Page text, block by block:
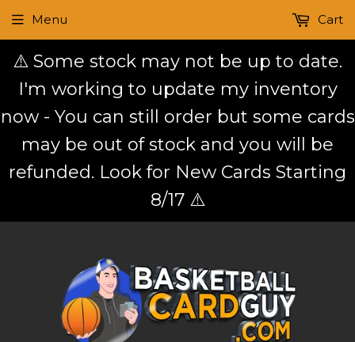
⚠️ Some stock may not be up to date.
I'm working to update my inventory
now - You can still order but some cards
may be out of stock and you will be
refunded. Look for New Cards Starting
8/17 ⚠️
Menu Cart